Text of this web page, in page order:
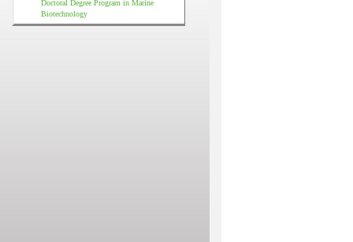
Doctoral Degree Program in Marine
Biotechnology